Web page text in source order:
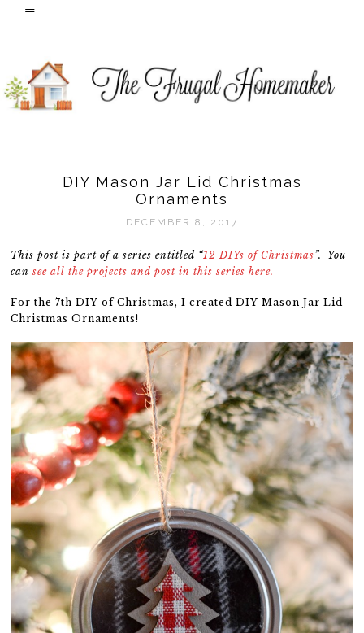
DIY Mason Jar Lid Christmas
Ornaments
DECEMBER 8, 2017
This post is part of a series entitled “12 DIYs of Christmas”. You
cansee all the projects and post in this series here.
For the 7th DIY of Christmas, I created DIY Mason Jar Lid
Christmas Ornaments!